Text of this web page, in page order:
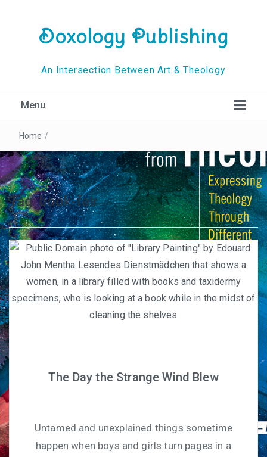
Doxology Publishing
An Intersection Between Art & Theology
Menu
Home /
Tag:book-fair
The Day the Strange Wind Blew
Untamed and unexplained things sometime
happen when boys and girls turn pages in a